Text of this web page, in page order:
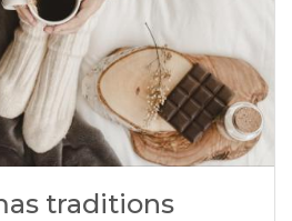
traditions